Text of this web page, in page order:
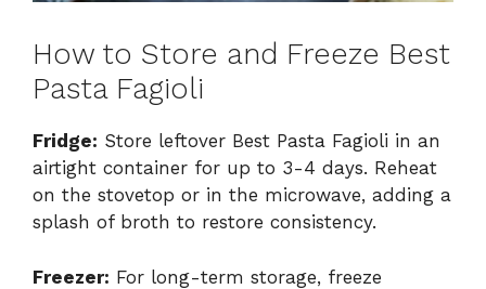
How to Store and Freeze Best
Pasta Fagioli
Fridge: Store leftover Best Pasta Fagioli in an
airtight container for up to 3-4 days. Reheat
on the stovetop or in the microwave, adding a
splash of broth to restore consistency.
Freezer: For long-term storage, freeze